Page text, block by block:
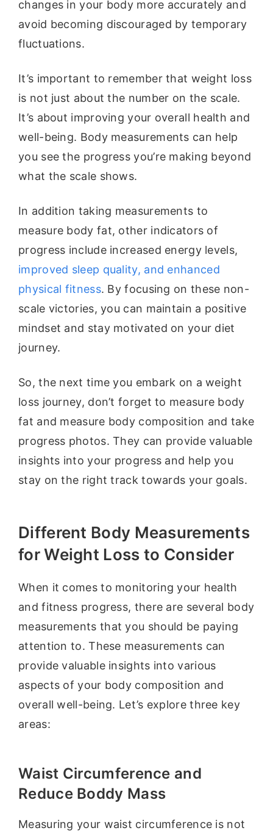
changes in your body more accurately and
avoid becoming discouraged by temporary
fluctuations.
It’s important to remember that weight loss
is not just about the number on the scale.
It’s about improving your overall health and
well-being. Body measurements can help
you see the progress you’re making beyond
what the scale shows.
In addition taking measurements to
measure body fat, other indicators of
progress include increased energy levels,
improved sleep quality, and enhanced
physical fitness. By focusing on these non-
scale victories, you can maintain a positive
mindset and stay motivated on your diet
journey.
So, the next time you embark on a weight
loss journey, don’t forget to measure body
fat and measure body composition and take
progress photos. They can provide valuable
insights into your progress and help you
stay on the right track towards your goals.
Different Body Measurements
for Weight Loss to Consider
When it comes to monitoring your health
and fitness progress, there are several body
measurements that you should be paying
attention to. These measurements can
provide valuable insights into various
aspects of your body composition and
overall well-being. Let’s explore three key
areas:
Waist Circumference and
Reduce Boddy Mass
Measuring your waist circumference is not